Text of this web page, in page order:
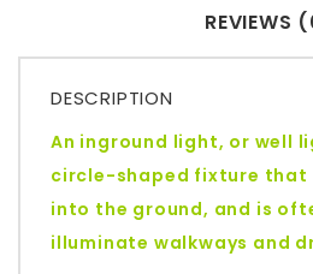
REVIEWS
DESCRIPTION
An inground light, or well
circle-shaped fixture
into the ground, and is
illuminate walkways and